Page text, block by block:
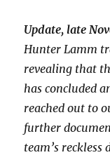
Update, late
Hunter Lamm
revealing that
has concluded
reached out to
further
team’s reckless